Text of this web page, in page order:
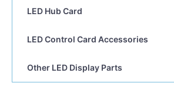
LED Hub Card
LED Control Card Accessories
Other LED Display Parts